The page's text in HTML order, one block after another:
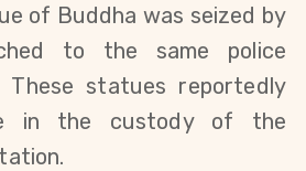
of Buddha was seized by
to the same police
These statues reportedly
in the custody of the